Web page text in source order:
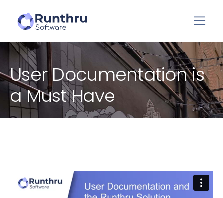
User Documentation is
a Must Have